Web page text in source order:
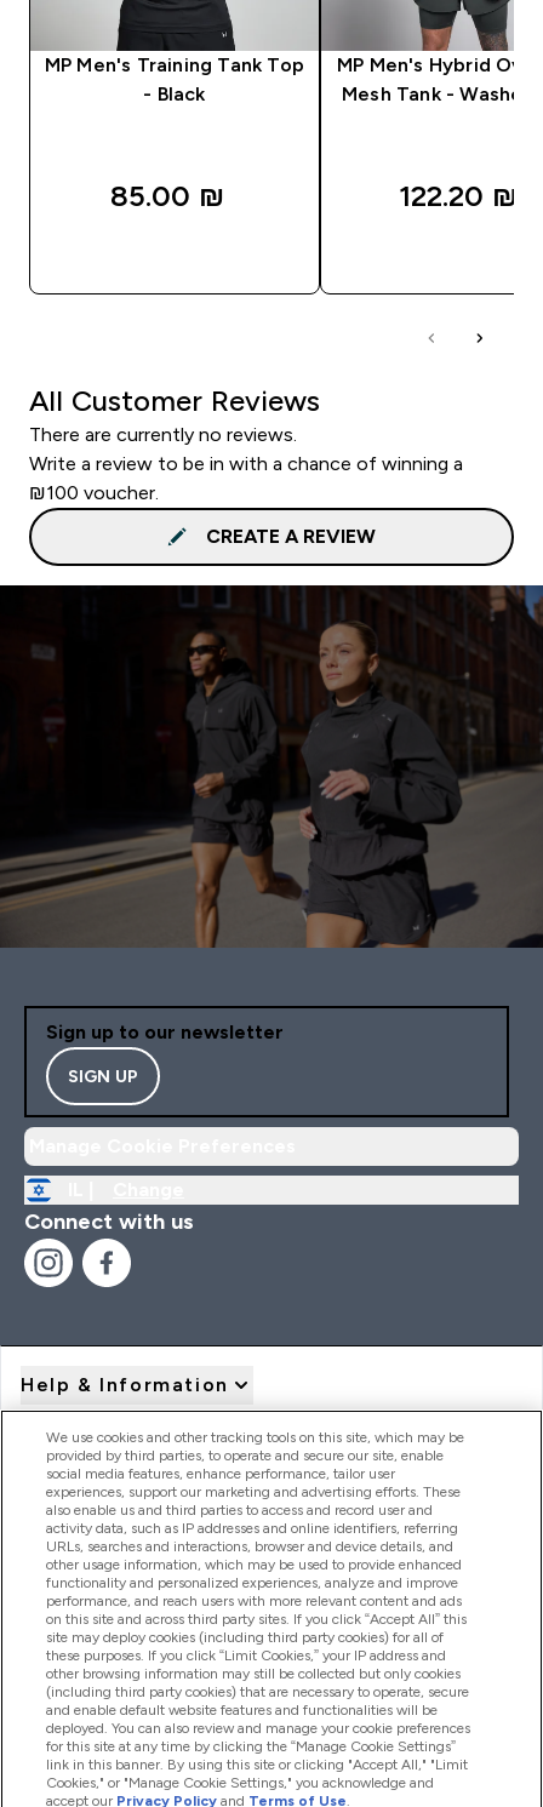
MP Men's Training Tank Top
- Black
85.00 ₪‎
MP Men's Hybrid
Mesh Tank - Washed
122.20 ₪‎
All Customer Reviews
There are currently no reviews.
Write a review to be in with a chance of winning a
₪100 voucher.
CREATE A REVIEW
Sign up to our newsletter
SIGN UP
Connect with us
Help & Information
Product Recall Notices
Products
Company Information
Loyalty & Rewards
2026 The Hut.com Ltd
We use cookies and other tracking tools on this site, which may be
provided by third parties, to operate and secure our site, enable
social media features, enhance performance, tailor user
experiences, support our marketing and advertising efforts. These
also enable us and third parties to access and record user and
activity data, such as IP addresses and online identifiers, referring
URLs, searches and interactions, browser and device details, and
other usage information, which may be used to provide enhanced
functionality and personalized experiences, analyze and improve
performance, and reach users with more relevant content and ads
on this site and across third party sites. If you click “Accept All” this
site may deploy cookies (including third party cookies) for all of
these purposes. If you click “Limit Cookies,” your IP address and
other browsing information may still be collected but only cookies
(including third party cookies) that are necessary to operate, secure
and enable default website features and functionalities will be
deployed. You can also review and manage your cookie preferences
for this site at any time by clicking the “Manage Cookie Settings”
link in this banner. By using this site or clicking "Accept All," "Limit
Cookies," or "Manage Cookie Settings," you acknowledge and
accept our Privacy Policy and Terms of Use.